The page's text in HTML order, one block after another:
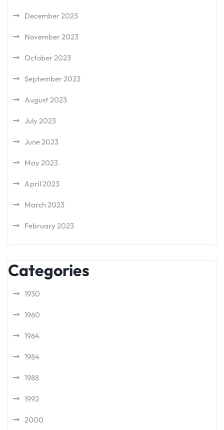
December 2023
November 2023
October 2023
September 2023
August 2023
July 2023
June 2023
May 2023
April 2023
March 2023
February 2023
Categories
1930
1960
1964
1984
1988
1992
2000